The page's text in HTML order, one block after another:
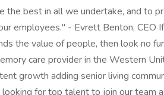
the best in all we undertake, and to
employees." - Evrett Benton, CEO
the value of people, then look no
care provider in the Western
growth adding senior living
for top talent to join our team